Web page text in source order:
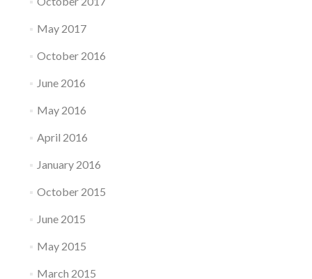
May 2017
October 2016
June 2016
May 2016
April 2016
January 2016
October 2015
June 2015
May 2015
March 2015